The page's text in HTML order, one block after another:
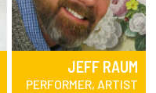
JEFF RAUM
PERFORMER, ARTIST